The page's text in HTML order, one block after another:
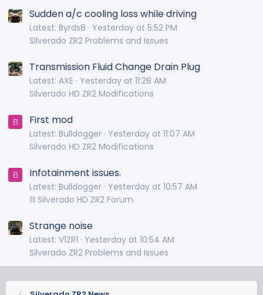
Sudden a/c cooling loss while driving
Latest: Byrds8
Yesterday at 5:52 PM
Silverado ZR2 Problems and Issues
Transmission Fluid Change Drain Plug
Latest: AXE
Yesterday at 11:28 AM
Silverado HD ZR2 Modifications
B First mod
Latest: Bulldogger Yesterday at 11:07 AM
Silverado HD ZR2 Modifications
B Infotainment issues.
Latest: Bulldogger Yesterday at 10:57 AM
⛓️ Silverado HD ZR2 Forum
Strange noise
Latest: V1ZR1
Yesterday at 10:54 AM
Silverado ZR2 Problems and Issues